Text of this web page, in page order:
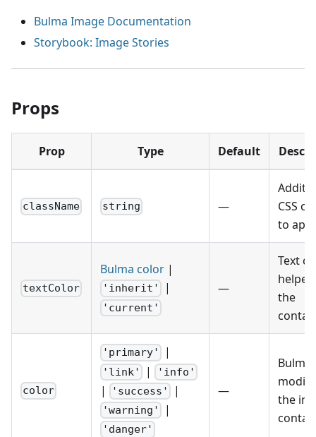
Bulma Image Documentation
Storybook: Image Stories
Props
Prop Type Default
className string —
CSS
to
textColor
Bulma color |
'inherit' |
'current'
—
Text
the
color
'primary' |
'link' | 'info'
| 'success' |
'warning' |
'danger'
—
Bulma
the